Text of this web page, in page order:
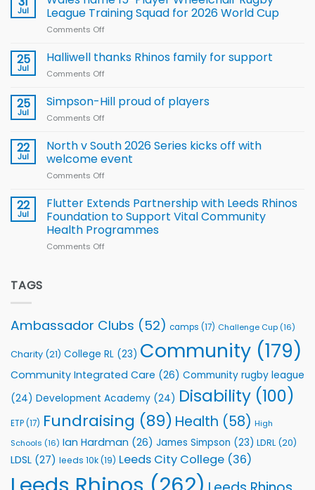
to benefit from
new
Leeds
Jul
League Training Squad for 2026 World Cup
Comments Off
name
Rugby
for
2026
25
Jul
Halliwell thanks Rhinos family for support
Comments Off
thanks
Rhinos
support
25
Jul
Simpson-Hill proud of players
Comments Off
Hill
of
22
Jul
North v South 2026 Series kicks off with
welcome event
Comments Off
v
South
2026
Series
22
Jul
Flutter Extends Partnership with Leeds Rhinos
Foundation to Support Vital Community
Health Programmes
Comments Off
Foundation
Support
Community
Programmes
TAGS
Ambassador Clubs (52) camps (17) Challenge Cup (16)
Charity (21) College RL (23) Community (179)
Community Integrated Care (26) Community rugby league
(24) Development Academy (24) Disability (100)
ETP(17) Fundraising (89) Health (58) High
Schools (16) Ian Hardman (26) James Simpson (23) LDRL (20)
LDSL (27) leeds 10k(19) Leeds City College (36)